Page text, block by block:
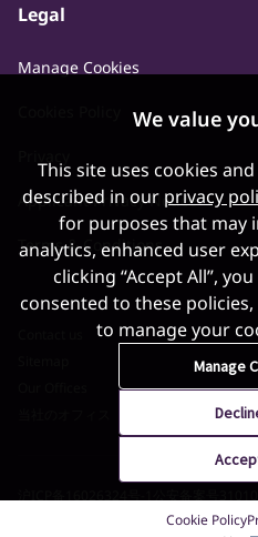
Legal
Manage Cookies
Applicant Privacy Notice
Terms & Conditions
©2026 World Gold Council. All Rights
We value
This site uses cookies
described in our privacy
for purposes that may
analytics, enhanced user
clicking “Accept All”,
consented to these
to manage your
Manage
Cookie Policy